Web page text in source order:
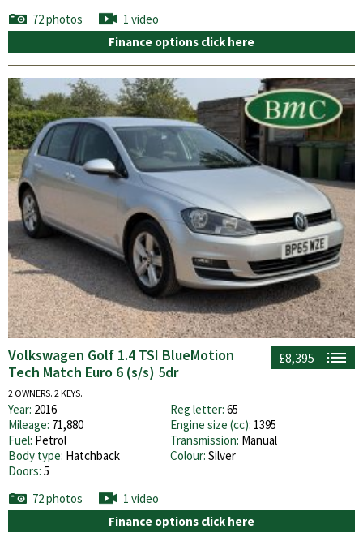
72 photos
1 video
Finance options click here
£8,395
Volkswagen Golf 1.4 TSI BlueMotion
Tech Match Euro 6 (s/s) 5dr
2 OWNERS. 2 KEYS.
Year: 2016 Reg letter: 65
Mileage: 71,880 Engine size (cc): 1395
Fuel: Petrol Transmission: Manual
Body type: Hatchback Colour: Silver
Doors: 5
72 photos
1 video
Finance options click here